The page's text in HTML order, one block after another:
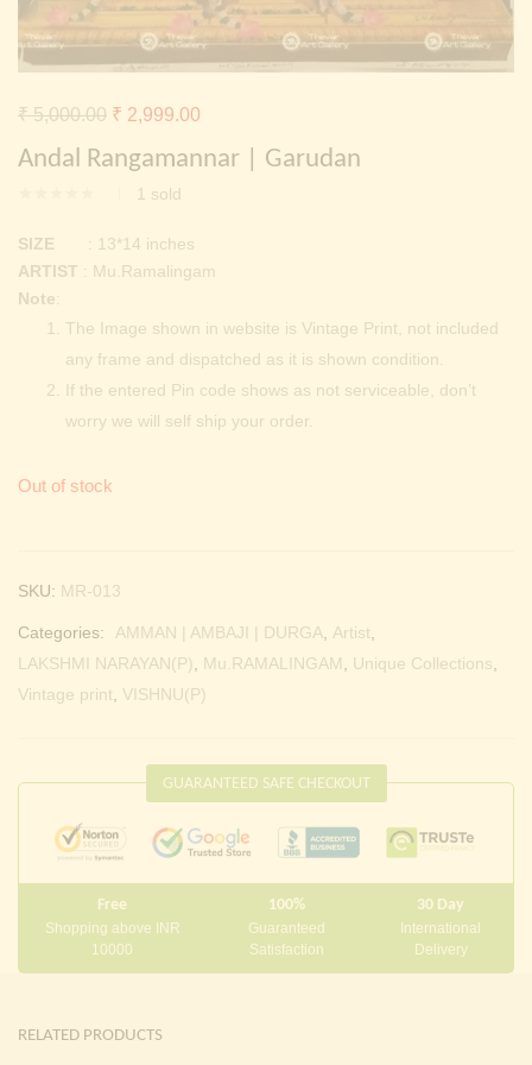
Continue with Facebook Continue with Google
Andal Rangamannar | Garudan
1 sold
₹5,000.00 Original
was:
₹ 5,000.00.
₹ 2,999.00
SIZE : 13*14 inches
ARTIST : Mu.Ramalingam
Note
The Image shown in website is Vintage Print, not included
any frame and dispatched as it is shown condition.
If the entered Pin code shows as not serviceable, don’t
worry we will self ship your order.
Out of stock
SKU: MR-013
Categories: AMMAN | AMBAJI | DURGA Artist
LAKSHMI NARAYAN(P)
Mu.RAMALINGAM Unique Collections
Vintage print
VISHNU(P)
GUARANTEED SAFE CHECKOUT
Free
Shopping above INR
10000
100%
Guaranteed
Satisfaction
30 Day
International
Delivery
RELATED PRODUCTS